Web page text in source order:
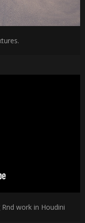
work in Houdini